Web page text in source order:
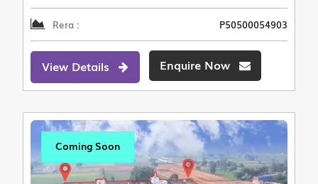
Rera : P50500054903
View Details Enquire Now
Coming Soon